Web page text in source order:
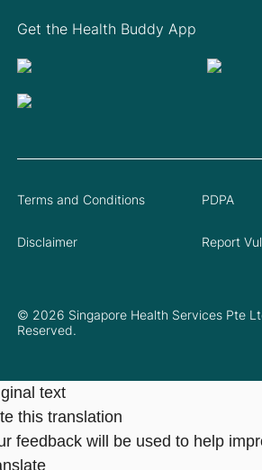
Get the Health Buddy App
© 2026 Singapore Health Services Pte
Reserved.
Terms and Conditions PDPA
Disclaimer Report
text
this translation
feedback will be used to help